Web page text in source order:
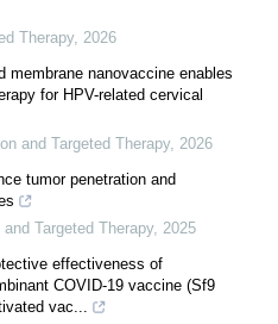
Therapy, 2026
membrane nanovaccine enables
for HPV-related cervical
and Targeted Therapy, 2026
tumor penetration and
Targeted Therapy, 2025
effectiveness of
COVID-19 vaccine (Sf9
vac...